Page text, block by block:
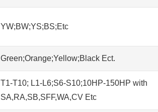
YW;BW;YS;BS;Etc
Green;Orange;Yellow;Black Ect.
T1-T10; L1-L6;S6-S10;10HP-150HP with
SA,RA,SB,SFF,WA,CV Etc